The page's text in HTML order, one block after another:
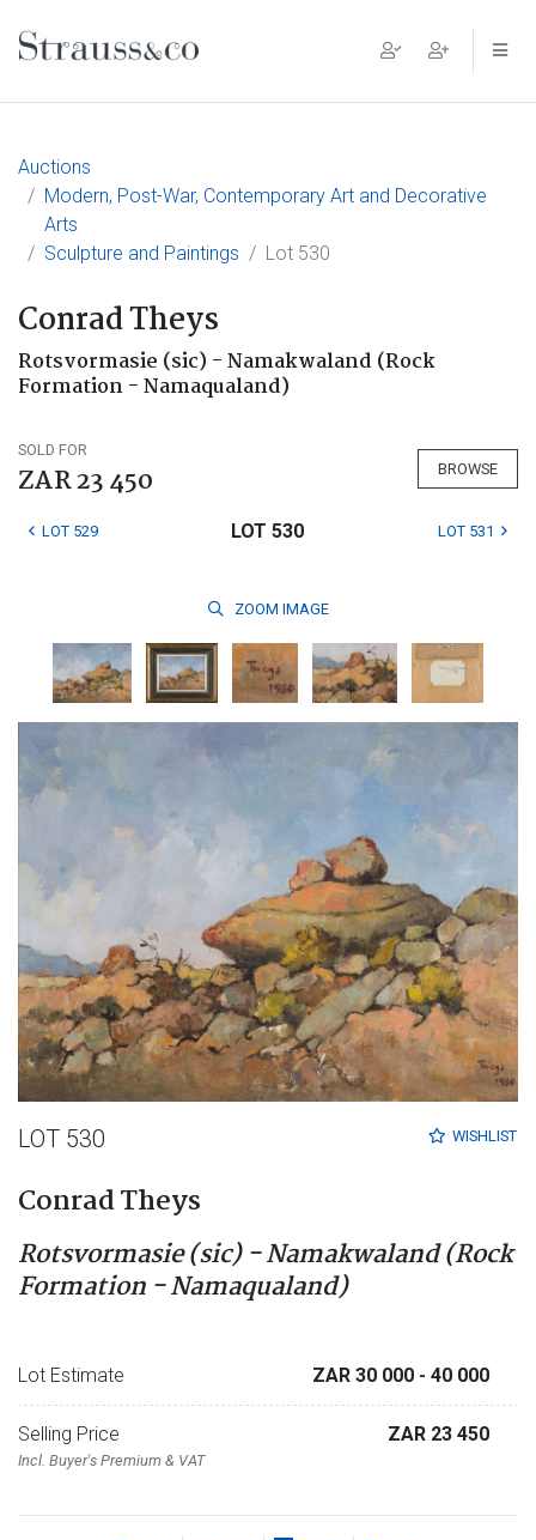
Main Navigation
Auctions
Modern, Post-War, Contemporary Art and Decorative
Arts
Sculpture and Paintings
Lot 530
Conrad Theys
Rotsvormasie (sic) - Namakwaland (Rock
Formation - Namaqualand)
SOLD FOR
ZAR 23 450 BROWSE
LOT 529 LOT 530 LOT 531
ZOOM IMAGE
WISHLIST
LOT 530
Conrad Theys
Rotsvormasie (sic) - Namakwaland (Rock
Formation - Namaqualand)
Lot Estimate ZAR 30 000 - 40 000
Selling Price
Incl. Buyer's Premium & VAT
ZAR 23 450